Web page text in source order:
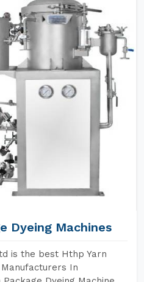
Dyeing Machines
is the best Hthp Yarn
In